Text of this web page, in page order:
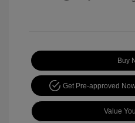
Buy
Get Pre-approved
Value